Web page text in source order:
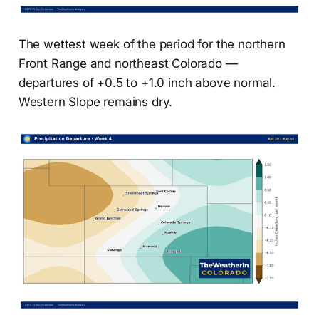
The wettest week of the period for the northern
Front Range and northeast Colorado —
departures of +0.5 to +1.0 inch above normal.
Western Slope remains dry.